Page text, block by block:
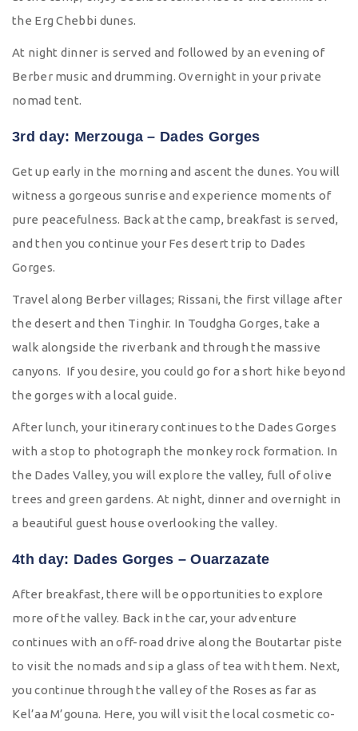
the Erg Chebbi dunes.
At night dinner is served and followed by an evening of
Berber music and drumming. Overnight in your private
nomad tent.
3rd day: Merzouga – Dades Gorges
Get up early in the morning and ascent the dunes. You will
witness a gorgeous sunrise and experience moments of
pure peacefulness. Back at the camp, breakfast is served,
and then you continue your Fes desert trip to Dades
Gorges.
Travel along Berber villages; Rissani, the first village after
the desert and then Tinghir. In Toudgha Gorges, take a
walk alongside the riverbank and through the massive
canyons. If you desire, you could go for a short hike beyond
the gorges with a local guide.
After lunch, your itinerary continues to the Dades Gorges
with a stop to photograph the monkey rock formation. In
the Dades Valley, you will explore the valley, full of olive
trees and green gardens. At night, dinner and overnight in
a beautiful guest house overlooking the valley.
4th day: Dades Gorges – Ouarzazate
After breakfast, there will be opportunities to explore
more of the valley. Back in the car, your adventure
continues with an off-road drive along the Boutartar piste
to visit the nomads and sip a glass of tea with them. Next,
you continue through the valley of the Roses as far as
Kel’aa M’gouna. Here, you will visit the local cosmetic co-